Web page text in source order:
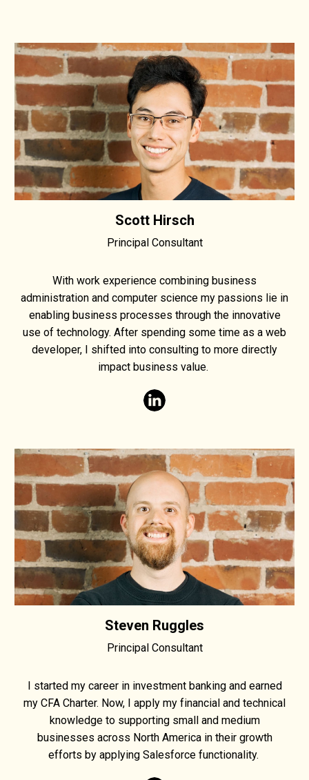
Scott Hirsch
Principal Consultant
With work experience combining business
administration and computer science my passions lie in
enabling business processes through the innovative
use of technology. After spending some time as a web
developer, I shifted into consulting to more directly
impact business value.
Steven Ruggles
Principal Consultant
I started my career in investment banking and earned
my CFA Charter. Now, I apply my financial and technical
knowledge to supporting small and medium
businesses across North America in their growth
efforts by applying Salesforce functionality.